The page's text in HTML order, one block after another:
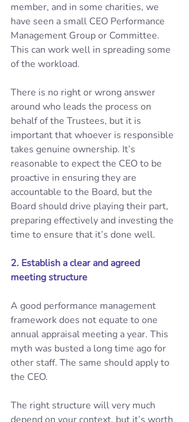
member, and in some charities, we
have seen a small CEO Performance
Management Group or Committee.
This can work well in spreading some
of the workload.
There is no right or wrong answer
around who leads the process on
behalf of the Trustees, but it is
important that whoever is responsible
takes genuine ownership. It’s
reasonable to expect the CEO to be
proactive in ensuring they are
accountable to the Board, but the
Board should drive playing their part,
preparing effectively and investing the
time to ensure that it’s done well.
2. Establish a clear and agreed
meeting structure
A good performance management
framework does not equate to one
annual appraisal meeting a year. This
myth was busted a long time ago for
other staff. The same should apply to
the CEO.
The right structure will very much